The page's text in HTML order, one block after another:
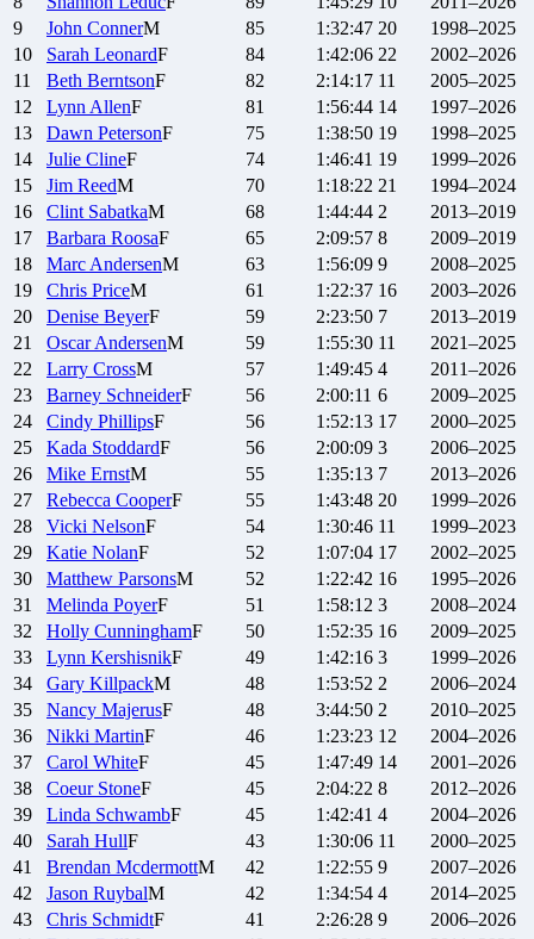
9
John ConnerM 85 1:32:47 20
1998–2025
10
Sarah LeonardF 84 1:42:06 22
2002–2026
11
Beth BerntsonF 82 2:14:17 11
2005–2025
12
Lynn AllenF 81 1:56:44 14
1997–2026
13
Dawn PetersonF 75 1:38:50 19
1998–2025
14
Julie ClineF 74 1:46:41 19
1999–2026
15
Jim ReedM 70 1:18:22 21
1994–2024
16
Clint SabatkaM 68 1:44:44 2
2013–2019
17
Barbara RoosaF 65 2:09:57 8
2009–2019
18
Marc AndersenM 63 1:56:09 9
2008–2025
19
Chris PriceM 61 1:22:37 16
2003–2026
20
Denise BeyerF 59 2:23:50 7
2013–2019
21
Oscar AndersenM 59 1:55:30 11
2021–2025
22
Larry CrossM 57 1:49:45 4
2011–2026
23
Barney SchneiderF 56 2:00:11 6
2009–2025
24
Cindy PhillipsF 56 1:52:13 17
2000–2025
25
Kada StoddardF 56 2:00:09 3
2006–2025
26
Mike ErnstM 55 1:35:13 7
2013–2026
27
Rebecca CooperF 55 1:43:48 20
1999–2026
28
Vicki NelsonF 54 1:30:46 11
1999–2023
29
Katie NolanF 52 1:07:04 17
2002–2025
30
Matthew ParsonsM 52 1:22:42 16
1995–2026
31
Melinda PoyerF 51 1:58:12 3
2008–2024
32
Holly CunninghamF 50 1:52:35 16
2009–2025
33
Lynn KershisnikF 49 1:42:16 3
1999–2026
34
Gary KillpackM 48 1:53:52 2
2006–2024
35
Nancy MajerusF 48 3:44:50 2
2010–2025
36
Nikki MartinF 46 1:23:23 12
2004–2026
37
Carol WhiteF 45 1:47:49 14
2001–2026
38
Coeur StoneF 45 2:04:22 8
2012–2026
39
Linda SchwambF 45 1:42:41 4
2004–2026
40
Sarah HullF 43 1:30:06 11
2000–2025
41
Brendan McdermottM 42 1:22:55 9
2007–2026
42
Jason RuybalM 42 1:34:54 4
2014–2025
43
Chris SchmidtF 41 2:26:28 9
2006–2026